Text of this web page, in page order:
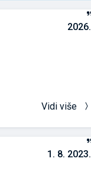
2026.
Vidi više
1. 8. 2023.